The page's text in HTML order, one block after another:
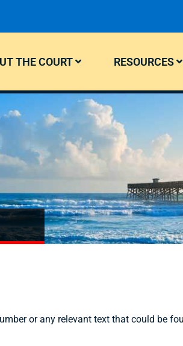
THE COURT RESOURCES
or any relevant text that could be